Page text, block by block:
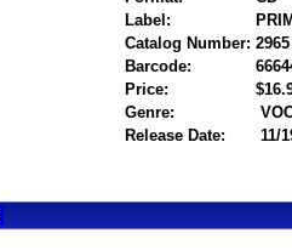
Label:
Catalog Number: 2965
Barcode:
Price:
Genre:
Release Date:
11/